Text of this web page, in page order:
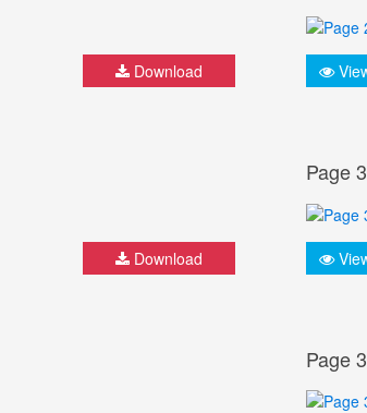
Download
Download
Page
Page